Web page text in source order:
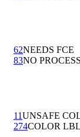
62NEEDS FCE
83NO
11UNSAFE
274COLOR